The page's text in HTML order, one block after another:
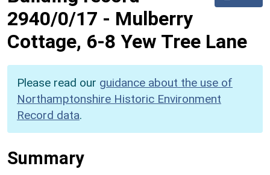
2940/0/17 - Mulberry
Cottage, 6-8 Yew Tree Lane
Please read our guidance about the use of
Northamptonshire Historic Environment
Record data.
Summary